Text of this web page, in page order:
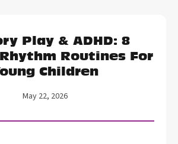
Play & ADHD: 8
Routines For
Children
May 22, 2026